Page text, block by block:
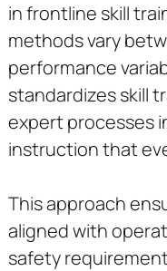
in frontline skill
methods vary
performance
standardizes skill
expert processes
instruction that
This approach
aligned with
safety